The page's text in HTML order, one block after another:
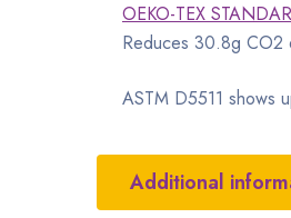
OEKO-TEX
Reduces 30.8g CO2
ASTM D5511 shows
Additional